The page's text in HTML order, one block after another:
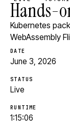
Hands-
Kubernetes
WebAssembly
DATE
June 3, 2026
STATUS
Live
RUNTIME
1:15:06